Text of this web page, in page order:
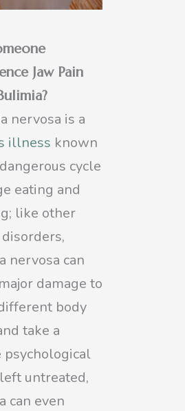
Jaw Pain
nervosa is a
illness known
cycle
eating and
like other
nervosa can
damage to
body
take a
psychological
untreated,
can even